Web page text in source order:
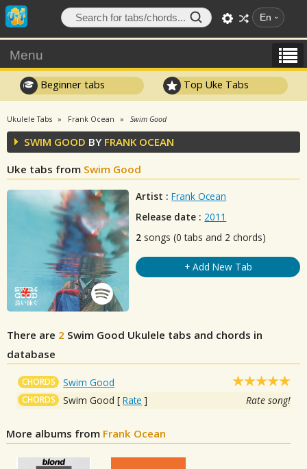
En
Menu
Beginner tabs Top Uke Tabs
Ukulele Tabs Frank Ocean Swim Good
SWIM GOOD BY FRANK OCEAN
Uke tabs from Swim Good
Artist : Frank Ocean
Release date : 2011
2 songs (0 tabs and 2 chords)
+ Add New Tab
There are 2 Swim Good Ukulele tabs and chords in
database
CHORDS Swim Good
CHORDS Swim Good [Rate ] Rate song!
More albums from Frank Ocean